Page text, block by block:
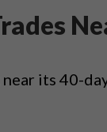
its 40-